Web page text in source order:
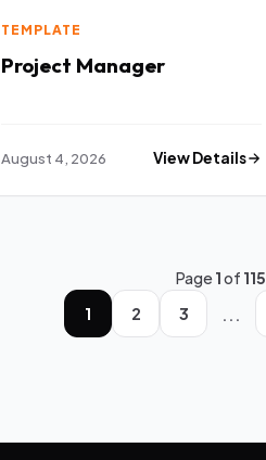
TEMPLATE
Project Manager
August 4, 2026 View Details
Page1of 115
1
2 3 ...